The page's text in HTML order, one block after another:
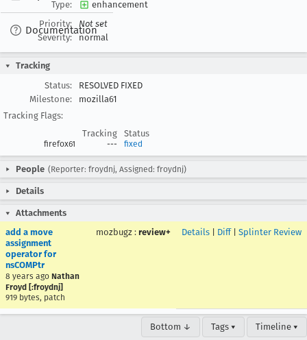
Documentation
Type:
enhancement
Priority:
Not set
Severity:
normal
Tracking
Status:
RESOLVED FIXED
Milestone:
mozilla61
Tracking Flags:
Tracking
Status
firefox61 --- fixed
People (Reporter: froydnj, Assigned: froydnj)
Details
Attachments
add a move
assignment
operator for
nsCOMPtr
8 years ago Nathan
Froyd [:froydnj]
919 bytes, patch
mozbugz : review+ Details Diff| Splinter Review
Bottom ↓ Tags ▾ Timeline ▾